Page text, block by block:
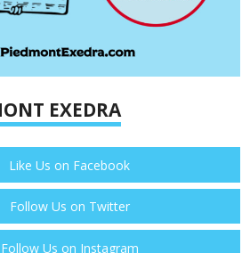
EXEDRA
Like Us on Facebook
Follow Us on Twitter
Follow Us on Instagram